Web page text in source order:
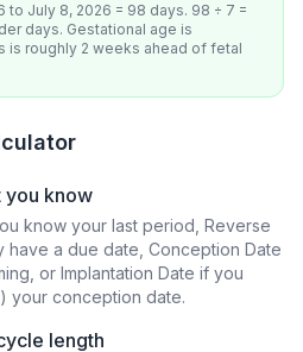
to July 8, 2026 = 98 days. 98 ÷ 7 =
days. Gestational age is
is roughly 2 weeks ahead of fetal
you know
know your last period, Reverse
have a due date, Conception Date
or Implantation Date if you
your conception date.
length